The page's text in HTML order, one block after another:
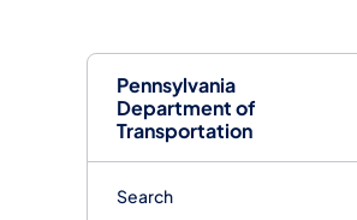
Pennsylvania
Department of
Transportation
Search